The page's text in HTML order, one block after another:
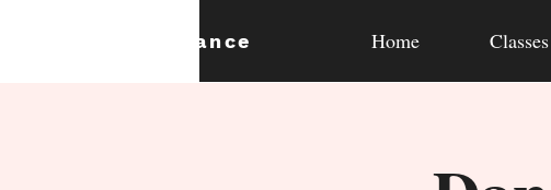
dance Home Classes